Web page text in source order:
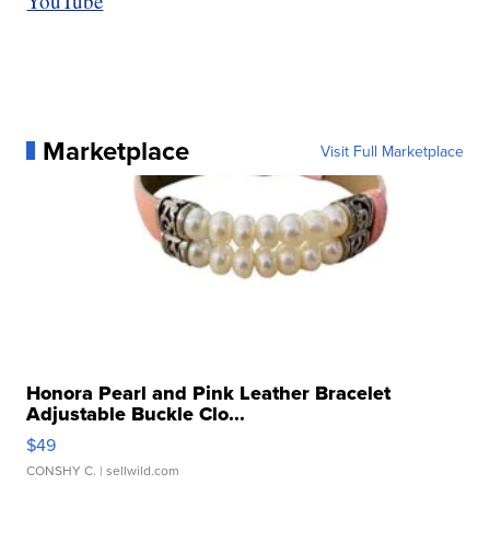
Marketplace Visit Full Marketplace
Honora Pearl and Pink Leather Bracelet
Adjustable Buckle Clo...
$49
CONSHY C. | sellwild.com